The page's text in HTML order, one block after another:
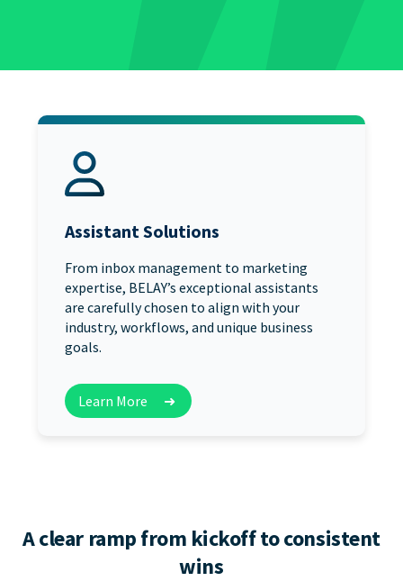
Assistant Solutions
From inbox management to marketing
expertise, BELAY’s exceptional assistants
are carefully chosen to align with your
industry, workflows, and unique business
goals.
Learn More ➜
A clear ramp from kickoff to consistent
wins